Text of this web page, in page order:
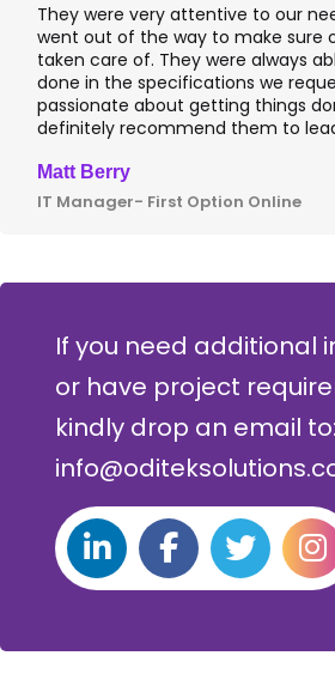
were very attentive to our needs
out of the way to make sure our
care of. They were always able to
in the specifications we requested.
about getting things done; I
recommend them to lead any
Berry
Manager- First Option Online
If you need additional
or have project
kindly drop an email to: